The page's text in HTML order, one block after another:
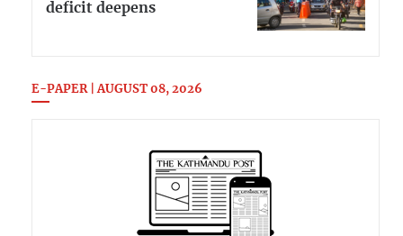
deficit deepens
E-PAPER | AUGUST 08, 2026